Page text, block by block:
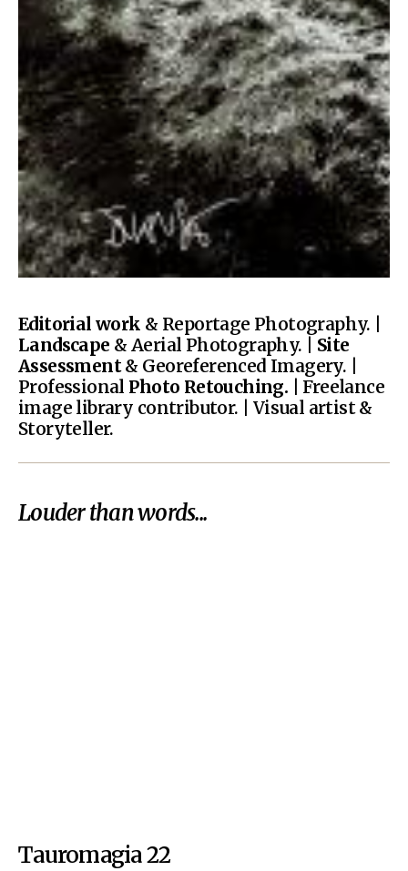
Editorial work & Reportage Photography. |
Landscape & Aerial Photography. | Site
Assessment& Georeferenced Imagery. |
Professional Photo Retouching. | Freelance
image library contributor. | Visual artist &
Storyteller.
Louder than words...
Tauromagia 22